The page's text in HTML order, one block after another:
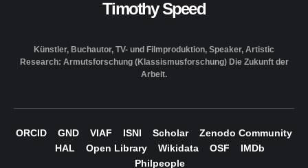
Timothy Speed
Künstler, Buchautor, TV- und Filmproduktion, Speaker, Artistic
Research: Armutsforschung (Klassismusforschung) Die Zukunft der
Arbeit.
ORCID GND VIAF ISNI Scholar
Zenodo Community
HAL
Open Library Wikidata OSF
IMDb
Philpeople